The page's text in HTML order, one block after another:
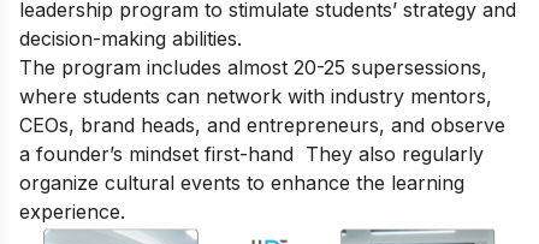
leadership program to stimulate students’ strategy and
decision-making abilities.
The program includes almost 20-25 supersessions,
where students can network with industry mentors,
CEOs, brand heads, and entrepreneurs, and observe
a founder’s mindset first-hand They also regularly
organize cultural events to enhance the learning
experience.